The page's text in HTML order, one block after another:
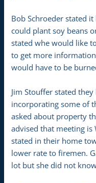
Bob Schroeder stated
could plant soy beans
stated whe would like
to get more
would have to be
Jim Stouffer stated
incorporating some of
asked about property
advised that meeting is
stated in their home
lower rate to firemen.
lot but she did not